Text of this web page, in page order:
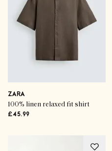
ZARA
100% linen relaxed fit shirt
£45.99